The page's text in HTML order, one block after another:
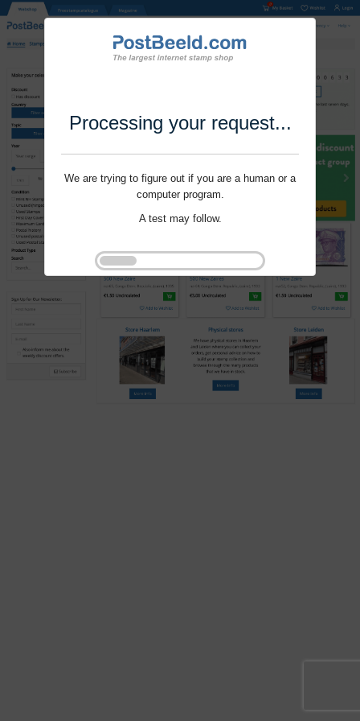
Processing your request...
We are trying to figure out if you are a human or a
computer program.
A test may follow.